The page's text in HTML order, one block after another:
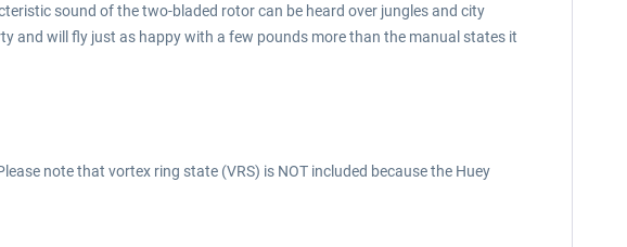
sound of the two-bladed rotor can be heard over jungles and city
and will fly just as happy with a few pounds more than the manual states it
note that vortex ring state (VRS) is NOT included because the Huey